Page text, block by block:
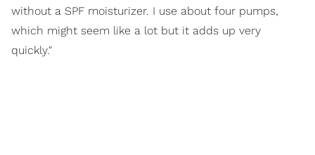
without a SPF moisturizer. I use about four pumps,
which might seem like a lot but it adds up very
quickly."